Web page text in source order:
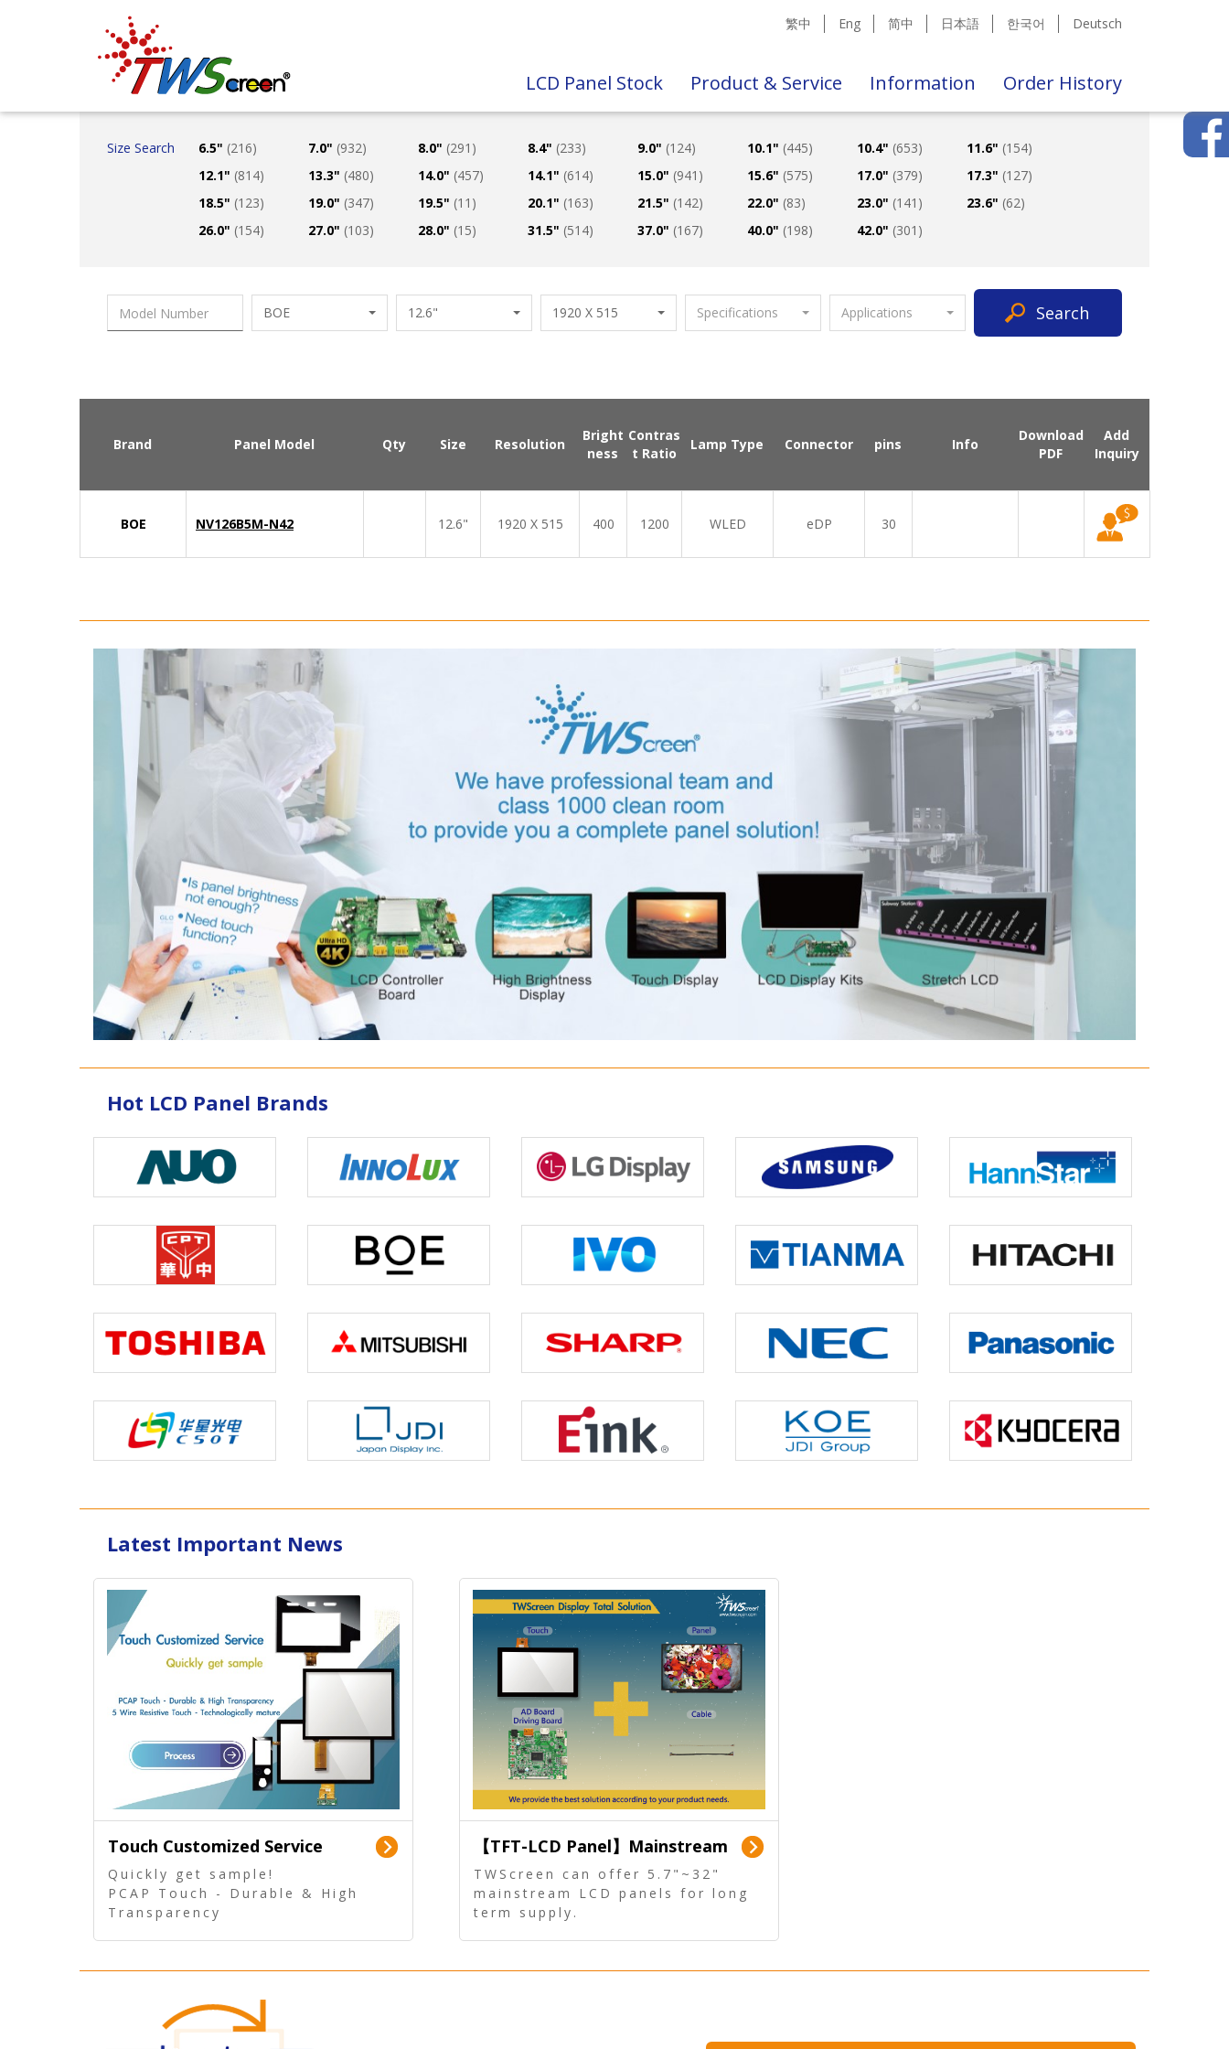
Taiwan Screen 繁中 Eng 简中 日本語 한국어 Deutsch
LCD Panel Stock Product & Service Information Order History
Size Search 6.5" (216) 7.0" (932) 8.0" (291) 8.4" (233) 9.0" (124) 10.1" (445) 10.4" (653) 11.6" (154)
12.1" (814) 13.3" (480) 14.0" (457) 14.1" (614) 15.0" (941) 15.6" (575) 17.0" (379) 17.3" (127)
18.5" (123) 19.0" (347) 19.5" (11) 20.1" (163) 21.5" (142) 22.0" (83) 23.0" (141) 23.6" (62)
26.0" (154) 27.0" (103) 28.0" (15) 31.5" (514) 37.0" (167) 40.0" (198) 42.0" (301)
BOE 12.6" 1920 X 515 Specifications Applications Search
Brand Panel Model Qty Size Resolution
Bright
ness
Contras
t Ratio
Lamp Type Connector pins Info
Download
PDF
Add
Inquiry
BOE NV126B5M-N42 12.6" 1920 X 515 400 1200 WLED eDP 30
Hot LCD Panel Brands
Latest Important News
Touch Customized Service
Quickly get sample!
PCAP Touch - Durable & High
Transparency
【TFT-LCD Panel】Mainstream
Panel - Long term supply
TWScreen can offer 5.7"~32"
mainstream LCD panels for long
term supply.
touch, driver board, AD Board,